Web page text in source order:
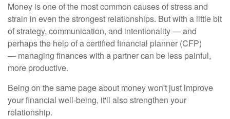
Money is one of the most common causes of stress and
strain in even the strongest relationships. But with a little bit
of strategy, communication, and intentionality — and
perhaps the help of a certified financial planner (CFP)
— managing finances with a partnercan be less painful,
more productive.
Being on the same page about money won't just improve
your financial well-being, it'll also strengthen your
relationship.